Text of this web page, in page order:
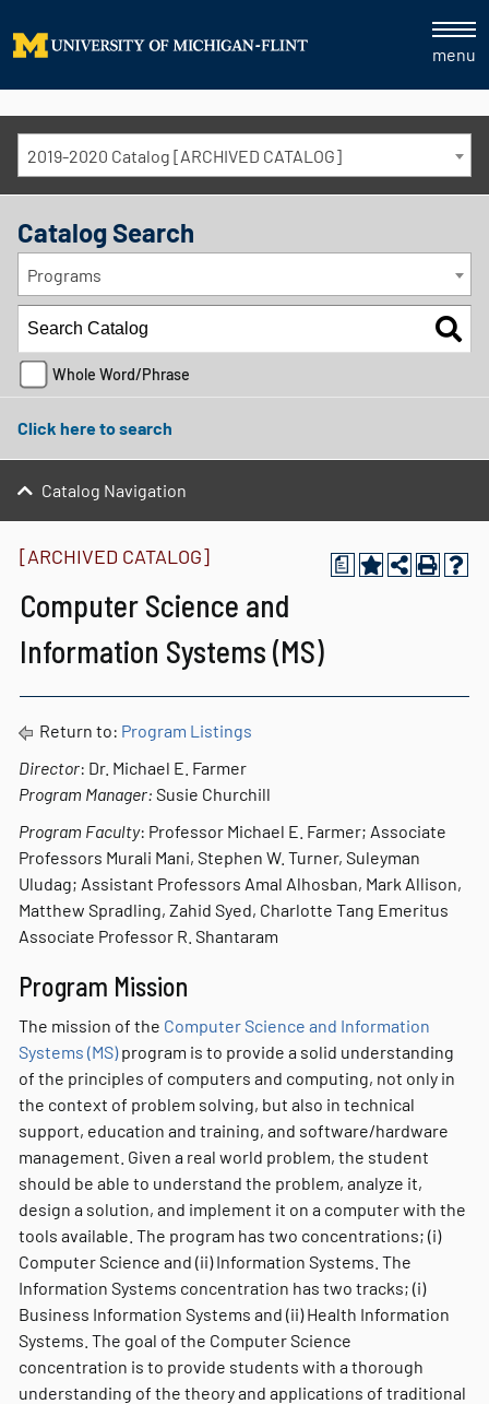
menu
2019-2020 Catalog [ARCHIVED CATALOG]
Catalog Search
Programs
Whole Word/Phrase
Click here to search
Catalog Navigation
a
[ARCHIVED CATALOG]
Computer Science and
Information Systems (MS)
Return to: Program Listings
Director: Dr. Michael E. Farmer
Program Manager: Susie Churchill
Program Faculty: Professor Michael E. Farmer; Associate
Professors Murali Mani, Stephen W. Turner, Suleyman
Uludag; Assistant Professors Amal Alhosban, Mark Allison,
Matthew Spradling, Zahid Syed, Charlotte Tang Emeritus
Associate Professor R. Shantaram
Program Mission
The mission of the Computer Science and Information
Systems (MS)program is to provide a solid understanding
of the principles of computers and computing, not only in
the context of problem solving, but also in technical
support, education and training, and software/hardware
management. Given a real world problem, the student
should be able to understand the problem, analyze it,
design a solution, and implement it on a computer with the
tools available. The program has two concentrations; (i)
Computer Science and (ii) Information Systems. The
Information Systems concentration has two tracks; (i)
Business Information Systems and (ii) Health Information
Systems. The goal of the Computer Science
concentration is to provide students with a thorough
understanding of the theory and applications of traditional